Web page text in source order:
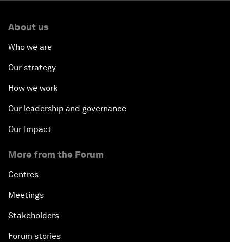
About us
Who we are
Our strategy
How we work
Our leadership and governance
Our Impact
More from the Forum
Centres
Meetings
Stakeholders
Forum stories